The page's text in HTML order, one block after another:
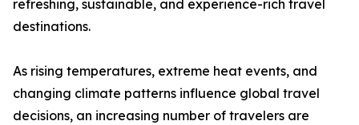
refreshing, sustainable, and experience-rich travel
destinations.
As rising temperatures, extreme heat events, and
changing climate patterns influence global travel
decisions, an increasing number of travelers are